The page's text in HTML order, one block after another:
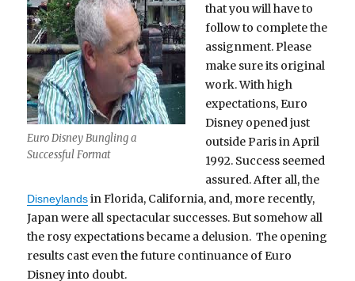
Euro Disney Bungling a
Successful Format
that you will have to
follow to complete the
assignment. Please
make sure its original
work. With high
expectations, Euro
Disney opened just
outside Paris in April
1992. Success seemed
assured. After all, the
Disneylandsin Florida, California, and, more recently,
Japan were all spectacular successes. But somehow all
the rosy expectations became a delusion. The opening
results cast even the future continuance of Euro
Disney into doubt.